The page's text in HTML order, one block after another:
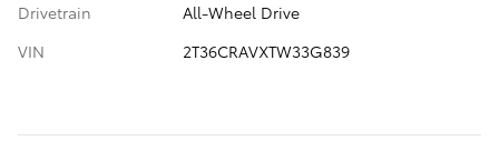
Drivetrain
All-Wheel Drive
VIN
2T36CRAVXTW33G839